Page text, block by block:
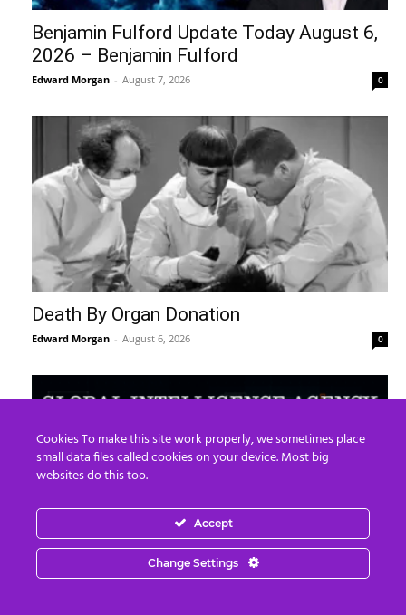
Benjamin Fulford Update Today August 6,
2026 – Benjamin Fulford
Edward Morgan - August 7, 2026 0
Death By Organ Donation
Edward Morgan - August 6, 2026 0
“Kim Goguen: 27 JUL 2026 Global
Cookies To make this site work properly, we sometimes place
small data files called cookies on your device. Most big
websites do this too.
Accept
Change Settings